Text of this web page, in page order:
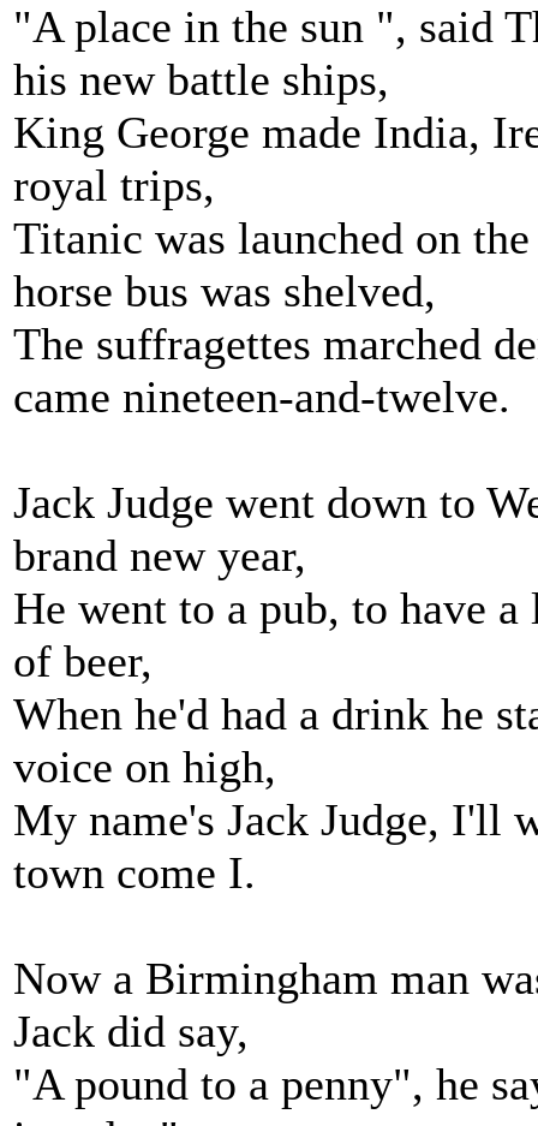
"A place in the sun ", said
his new battle ships,
King George made India,
royal trips,
Titanic was launched on
horse bus was shelved,
The suffragettes marched
came nineteen-and-twelve.
Jack Judge went down to
brand new year,
He went to a pub, to have
of beer,
When he'd had a drink he
voice on high,
My name's Jack Judge, I'll
town come I.
Now a Birmingham man
Jack did say,
"A pound to a penny", he